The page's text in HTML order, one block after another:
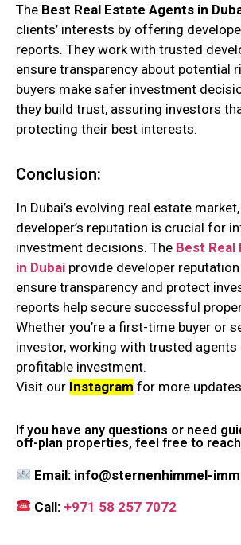
The Best Real Estate Agents in
clients’ interests by offering
reports. They work with trusted
ensure transparency about potential
buyers make safer investment
they build trust, assuring investors
protecting their best interests.
Conclusion:
In Dubai’s evolving real estate
developer’s reputation is crucial for
investment decisions. The Best
in Dubai provide developer
ensure transparency and protect
reports help secure successful
Whether you’re a first-time buyer or
investor, working with trusted agents
profitable investment.
Visit our Instagram for more
If you have any questions or need
off-plan properties, feel free to
Email: info@sternenhimmel-
Call: +971 58 257 7072